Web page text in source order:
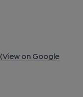
(View on Google